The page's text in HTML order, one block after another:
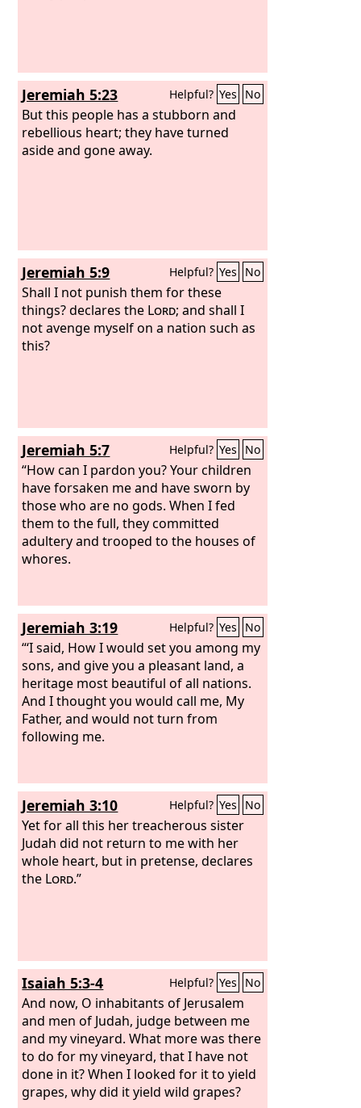
Jeremiah 5:23 Helpful? Yes No
But this people has a stubborn and
rebellious heart; they have turned
aside and gone away.
Jeremiah 5:9 Helpful? Yes No
Shall I not punish them for these
things? declares the Lord; and shall I
not avenge myself on a nation such as
this?
Jeremiah 5:7 Helpful? Yes No
“How can I pardon you? Your children
have forsaken me and have sworn by
those who are no gods. When I fed
them to the full, they committed
adultery and trooped to the houses of
whores.
Jeremiah 3:19 Helpful? Yes No
“‘I said, How I would set you among my
sons, and give you a pleasant land, a
heritage most beautiful of all nations.
And I thought you would call me, My
Father, and would not turn from
following me.
Jeremiah 3:10 Helpful? Yes No
Yet for all this her treacherous sister
Judah did not return to me with her
whole heart, but in pretense, declares
the Lord.”
Isaiah 5:3-4 Helpful? Yes No
And now, O inhabitants of Jerusalem
and men of Judah, judge between me
and my vineyard. What more was there
to do for my vineyard, that I have not
done in it? When I looked for it to yield
grapes, why did it yield wild grapes?